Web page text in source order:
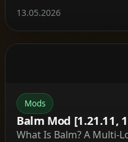
experience along with
features—such as
13.05.2026
Mods
Balm Mod [1.21.11,
What Is Balm? A